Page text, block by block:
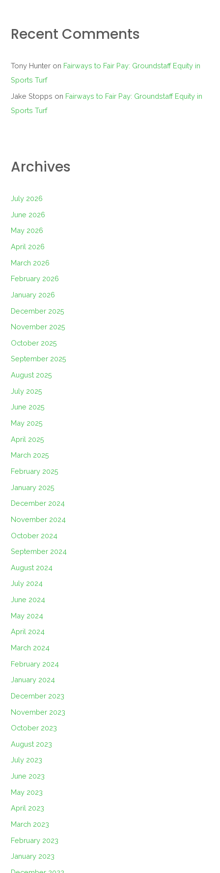
Recent Comments
Tony Hunter on Fairways to Fair Pay: Groundstaff Equity in
Sports Turf
Jake Stopps on Fairways to Fair Pay: Groundstaff Equity in
Sports Turf
Archives
July 2026
June 2026
May 2026
April 2026
March 2026
February 2026
January 2026
December 2025
November 2025
October 2025
September 2025
August 2025
July 2025
June 2025
May 2025
April 2025
March 2025
February 2025
January 2025
December 2024
November 2024
October 2024
September 2024
August 2024
July 2024
June 2024
May 2024
April 2024
March 2024
February 2024
January 2024
December 2023
November 2023
October 2023
August 2023
July 2023
June 2023
May 2023
April 2023
March 2023
February 2023
January 2023